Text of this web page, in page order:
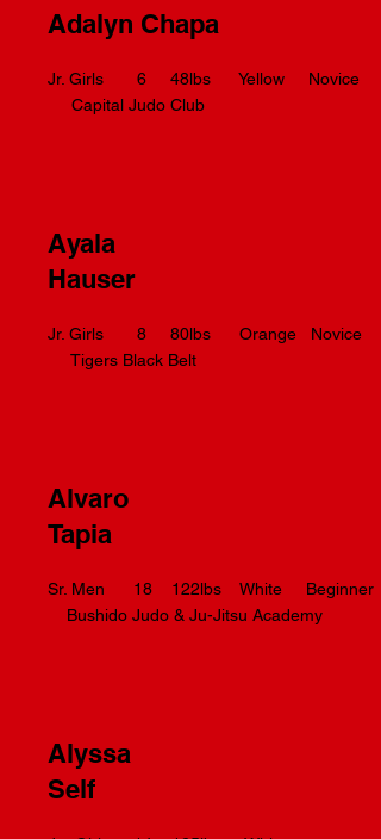
Adalyn Chapa
Jr. Girls 6 48lbs Yellow Novice
Capital Judo Club
Ayala
Hauser
Jr. Girls 8 80lbs Orange Novice
Tigers Black Belt
Alvaro
Tapia
Sr. Men 18 122lbs White Beginner
Bushido Judo & Ju-Jitsu Academy
Alyssa
Self